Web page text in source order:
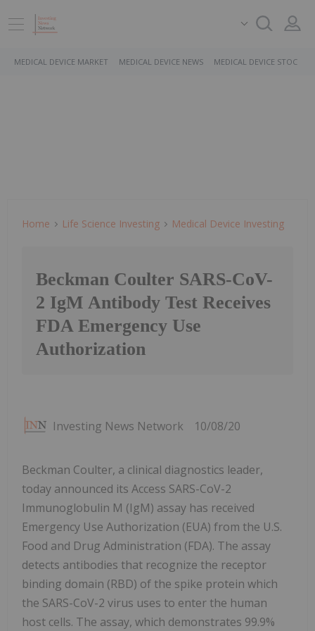
MEDICAL DEVICE MARKET MEDICAL DEVICE NEWS MEDICAL DEVICE STOCKS
Home Life Science Investing Medical Device Investing
Beckman Coulter SARS-CoV-
2 IgM Antibody Test Receives
FDA Emergency Use
Authorization
Investing News Network 10/08/20
Beckman Coulter, a clinical diagnostics leader,
today announced its Access SARS-CoV-2
Immunoglobulin M (IgM) assay has received
Emergency Use Authorization (EUA) from the U.S.
Food and Drug Administration (FDA). The assay
detects antibodies that recognize the receptor
binding domain (RBD) of the spike protein which
the SARS-CoV-2 virus uses to enter the human
host cells. The assay, which demonstrates 99.9%